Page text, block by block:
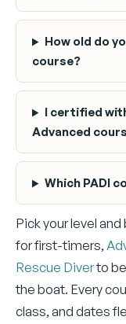
How old do
course?
I certified
Advanced
Which PADI
Pick your level
for first-timers,
Rescue Diverto
the boat. Every
class, and dates